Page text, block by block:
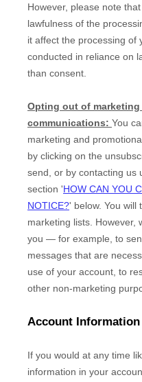
However, please note
lawfulness of the
it affect the processing of
conducted in reliance on
than consent.
Opting out of
communications: You
marketing and
by clicking on the
send, or by contacting us
section 'HOW CAN YOU
NOTICE?' below. You will
marketing lists. However,
you — for example, to
messages that are
use of your account, to
other non-marketing
Account Information
If you would at any time
information in your